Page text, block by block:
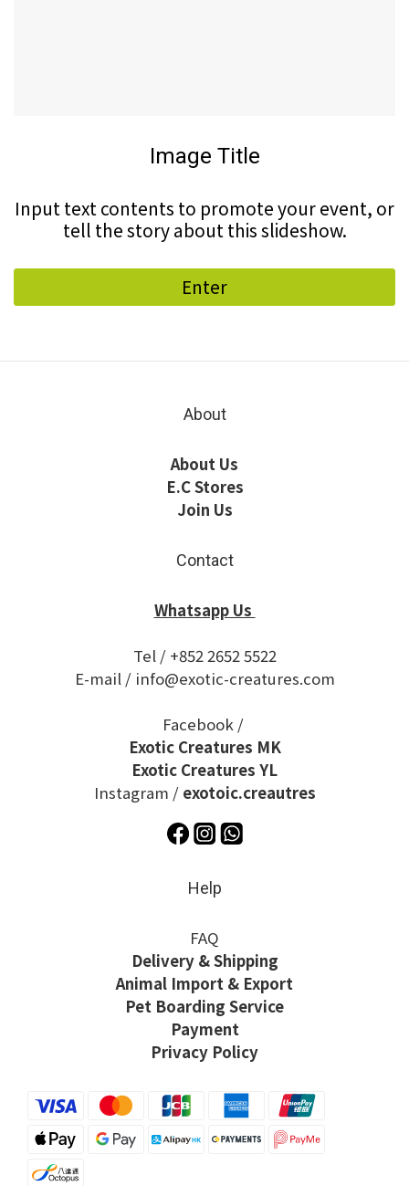
Image Title
Input text contents to promote your event, or
tell the story about this slideshow.
Enter
About
About Us
E.C Stores
Join Us
Contact
Whatsapp Us
Tel / +852 2652 5522
E-mail / info@exotic-creatures.com
Facebook /
Exotic Creatures MK
Exotic Creatures YL
Instagram / exotoic.creautres
Help
FAQ
Delivery & Shipping
Animal Import & Export
Pet Boarding Service
Payment
Privacy Policy